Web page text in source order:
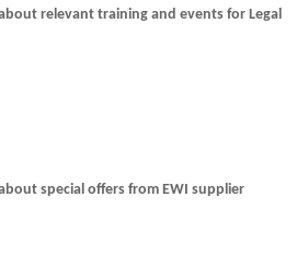
relevant training and events for Legal
special offers from EWI supplier